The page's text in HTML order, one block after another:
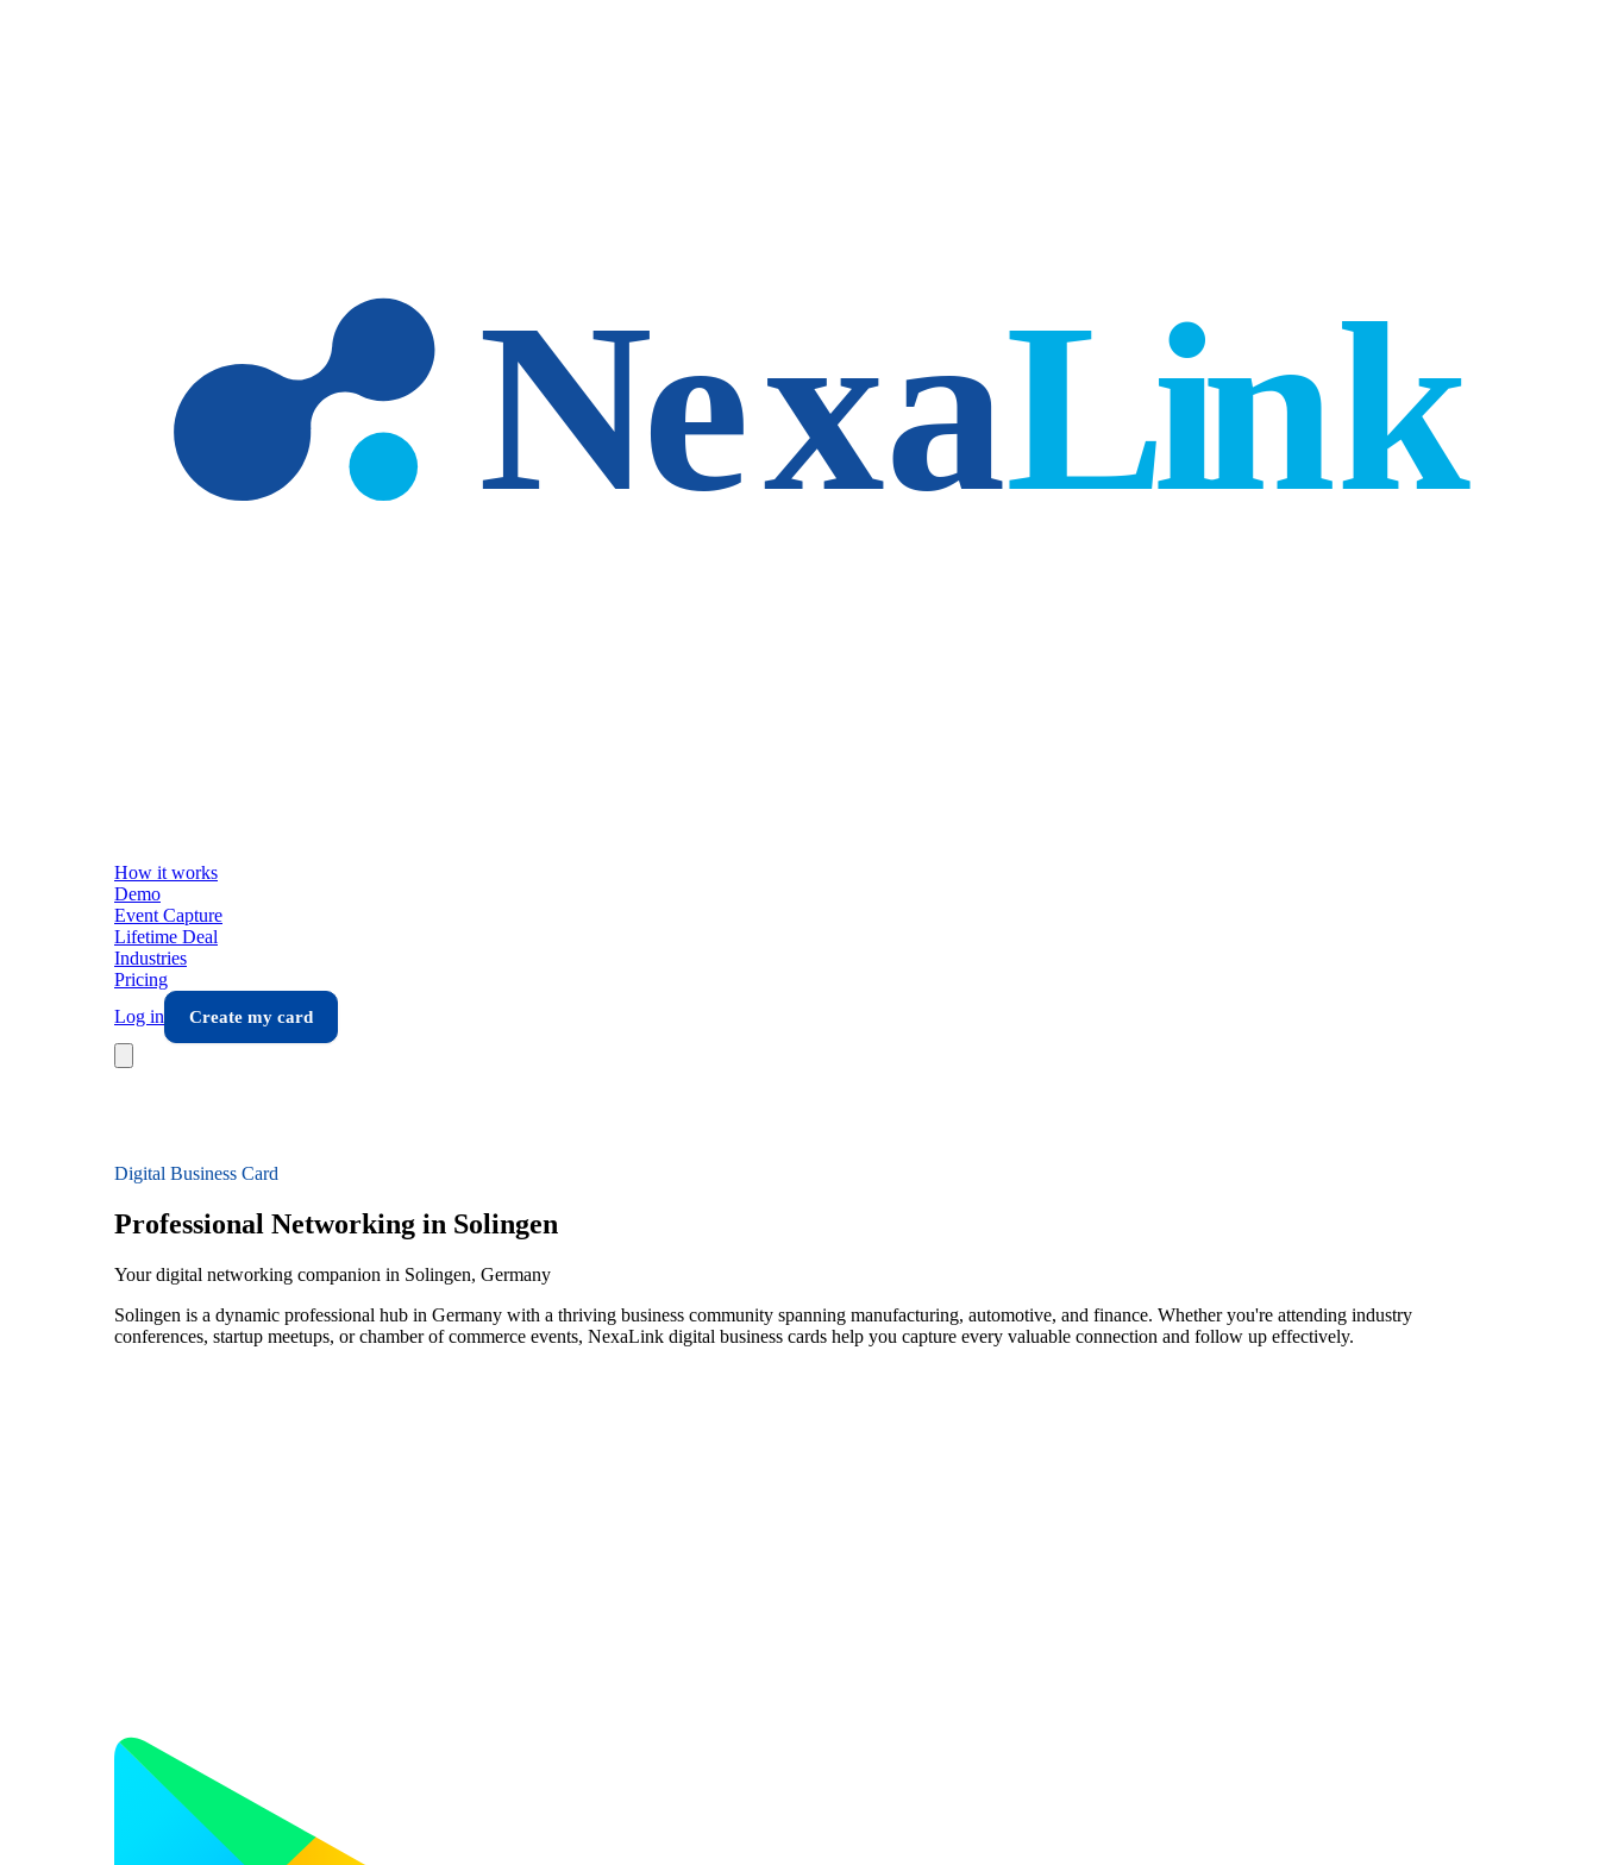
How it works
Demo
Event Capture
Lifetime Deal
Industries
Pricing
Log in
Create my card
Digital Business Card
Professional Networking in Solingen
Your digital networking companion in Solingen, Germany
Solingen is a dynamic professional hub in Germany with a thriving business community spanning manufacturing, automotive, and finance. Whether you're attending industry
conferences, startup meetups, or chamber of commerce events, NexaLink digital business cards help you capture every valuable connection and follow up effectively.